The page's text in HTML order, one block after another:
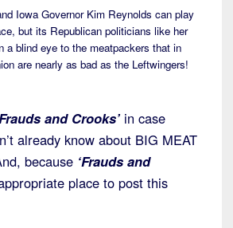
Iowa Governor Kim Reynolds can play
but its Republican politicians like her
a blind eye to the meatpackers that in
are nearly as bad as the Leftwingers!
and Crooks’in case
already know about BIG MEAT
because ‘Frauds and
place to post this